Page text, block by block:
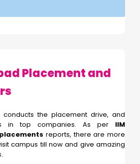
Placement and
conducts the placement drive, and
in top companies. As per IIM
reports, there are more
campus till now and give amazing